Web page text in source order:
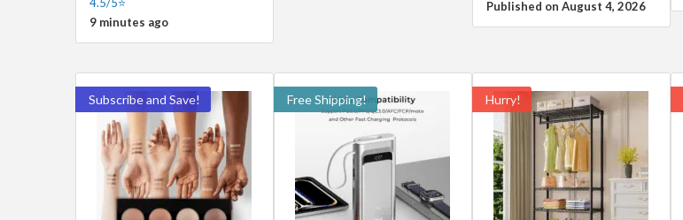
9 minutes ago
Published on August 4, 2026
Subscribe and Save! Free Shipping! Hurry!